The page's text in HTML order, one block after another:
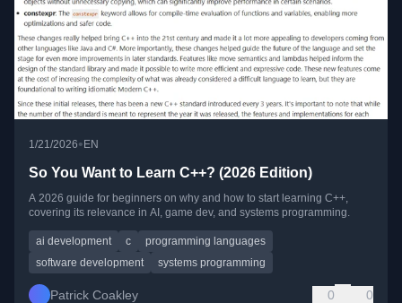
1/21/2026•EN
So You Want to Learn C++? (2026 Edition)
A 2026 guide for beginners on why and how to start learning C++,
covering its relevance in AI, game dev, and systems programming.
ai development c
programming languages
software development
systems programming
Patrick Coakley 0 0